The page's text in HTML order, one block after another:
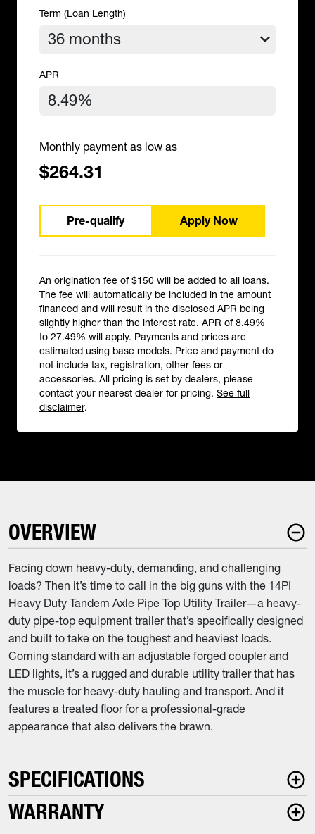
Term (Loan Length)
APR
Monthly payment as low as
$264.31
Pre-qualify Apply Now
An origination fee of $150 will be added to all loans.
The fee will automatically be included in the amount
financed and will result in the disclosed APR being
slightly higher than the interest rate. APR of 8.49%
to 27.49% will apply. Payments and prices are
estimated using base models. Price and payment do
not include tax, registration, other fees or
accessories. All pricing is set by dealers, please
contact your nearest dealer for pricing. See full
disclaimer.
OVERVIEW
Facing down heavy-duty, demanding, and challenging
loads? Then it’s time to call in the big guns with the 14PI
Heavy Duty Tandem Axle Pipe Top Utility Trailer—a heavy-
duty pipe-top equipment trailer that’s specifically designed
and built to take on the toughest and heaviest loads.
Coming standard with an adjustable forged coupler and
LED lights, it’s a rugged and durable utility trailer that has
the muscle for heavy-duty hauling and transport. And it
features a treated floor for a professional-grade
appearance that also delivers the brawn.
SPECIFICATIONS
WARRANTY